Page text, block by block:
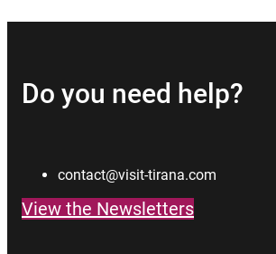
Do you need help?
contact@visit-tirana.com
View the Newsletters